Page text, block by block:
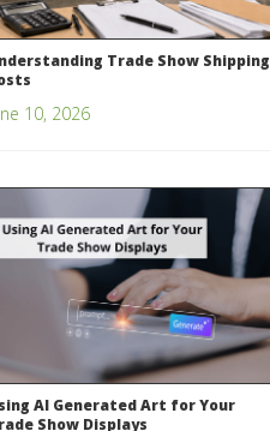
Trade Show Shipping
10, 2026
AI Generated Art for Your
Show Displays